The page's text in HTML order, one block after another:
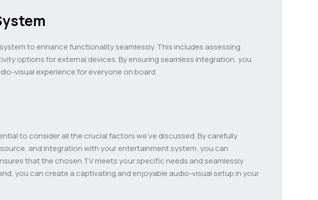
to enhance functionality seamlessly. This includes assessing
options for external devices. By ensuring seamless integration, you
visual experience for everyone on board.
to consider all the crucial factors we’ve discussed. By carefully
and integration with your entertainment system, you can
that the chosen TV meets your specific needs and seamlessly
you can create a captivating and enjoyable audio-visual setup in your